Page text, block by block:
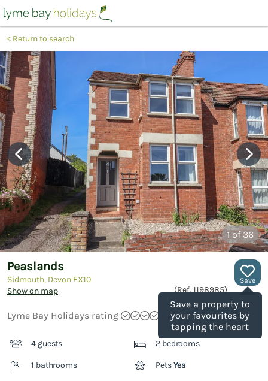
Return to search
1of 36
Save
Save a property to
your favourites by
tapping the heart
Peaslands
Sidmouth, Devon EX10
Show on map
(Ref. 1198985)
Lyme Bay Holidays rating
4 guests 2 bedrooms
1 bathrooms PetsYes